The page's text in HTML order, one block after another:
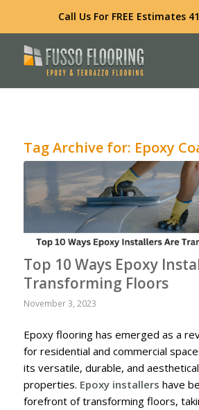
Call Us For FREE Estimates
Tag Archive for: Epoxy
Top 10 Ways Epoxy
Transforming Floors
November 3, 2023
Epoxy flooring has emerged as a
for residential and commercial
its versatile, durable, and
properties. Epoxy installers have
forefront of transforming floors,